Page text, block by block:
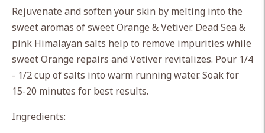
to
your
cart
Rejuvenate and soften your skin by melting into the
sweet aromas of sweet Orange & Vetiver. Dead Sea &
pink Himalayan salts help to remove impurities while
sweet Orange repairs and Vetiver revitalizes. Pour 1/4
- 1/2 cup of salts into warm running water. Soak for
15-20 minutes for best results.
Ingredients: